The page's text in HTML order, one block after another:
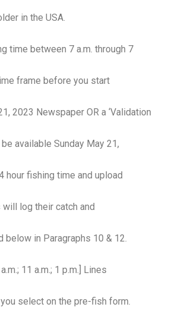
in the USA.
time between 7 a.m. through 7
frame before you start
2023 Newspaper OR a ‘Validation
available Sunday May 21,
hour fishing time and upload
log their catch and
in Paragraphs 10 & 12.
11 a.m.; 1 p.m.] Lines
select on the pre-fish form.